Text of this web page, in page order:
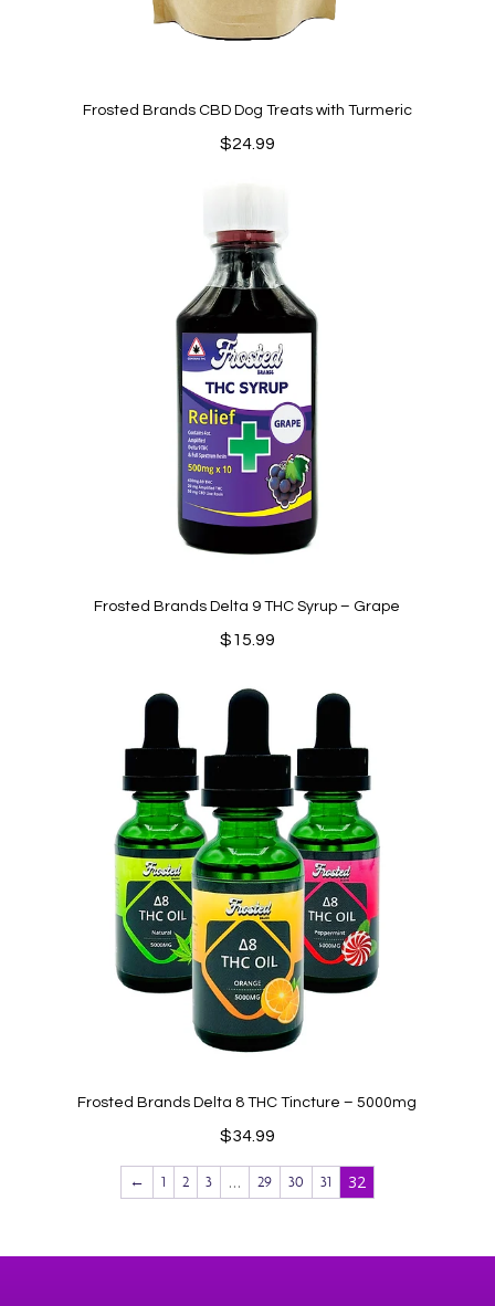
Frosted Brands CBD Dog Treats with Turmeric
$24.99
Frosted Brands Delta 9 THC Syrup – Grape
$15.99
Frosted Brands Delta 8 THC Tincture – 5000mg
$34.99
← 1 2 3 … 29 30 31 32